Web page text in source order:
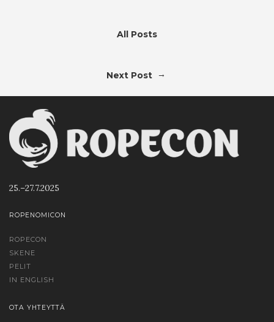
All Posts
Next Post →
25.–27.7.2025
ROPENOMICON
ROPECON
SKENE
PELIT
IN ENGLISH
OTA YHTEYTTÄ